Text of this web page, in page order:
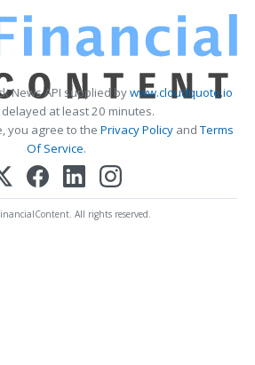
News API supplied bywww.cloudquote.io
at least 20 minutes.
you agree to the Privacy PolicyandTerms
Of Service.
All rights reserved.